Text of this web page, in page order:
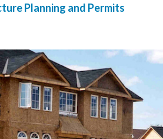
Planning and Permits